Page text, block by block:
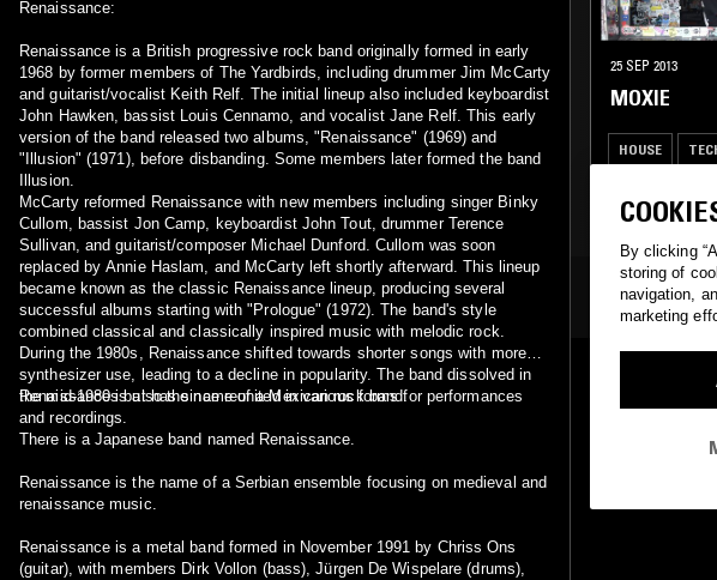
Renaissance:
Renaissance is a British progressive rock band originally formed in early
1968 by former members of The Yardbirds, including drummer Jim McCarty
and guitarist/vocalist Keith Relf. The initial lineup also included keyboardist
John Hawken, bassist Louis Cennamo, and vocalist Jane Relf. This early
version of the band released two albums, "Renaissance" (1969) and
"Illusion" (1971), before disbanding. Some members later formed the band
Illusion.
McCarty reformed Renaissance with new members including singer Binky
Cullom, bassist Jon Camp, keyboardist John Tout, drummer Terence
Sullivan, and guitarist/composer Michael Dunford. Cullom was soon
replaced by Annie Haslam, and McCarty left shortly afterward. This lineup
became known as the classic Renaissance lineup, producing several
successful albums starting with "Prologue" (1972). The band's style
combined classical and classically inspired music with melodic rock.
During the 1980s, Renaissance shifted towards shorter songs with more
synthesizer use, leading to a decline in popularity. The band dissolved in
the mid-1980s but has since reunited in various forms for performances
and recordings.
Renaissance is also the name of a Mexican rock band.
There is a Japanese band named Renaissance.
Renaissance is the name of a Serbian ensemble focusing on medieval and
renaissance music.
Renaissance is a metal band formed in November 1991 by Chriss Ons
(guitar), with members Dirk Vollon (bass), Jürgen De Wispelare (drums),
25 SEP 2013
MOXIE
HOUSE
MOST
By clicking
storing of
navigation,
marketing